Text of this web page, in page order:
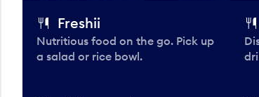
Freshii
Nutritious food on the go. Pick up
a salad or rice bowl.